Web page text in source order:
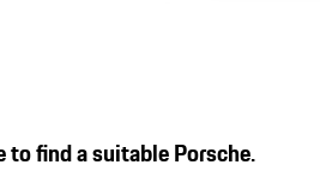
to find a suitable Porsche.